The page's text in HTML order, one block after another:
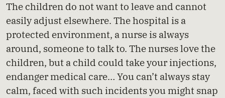
The children do not want to leave and cannot
easily adjust elsewhere. The hospital is a
protected environment, a nurse is always
around, someone to talk to. The nurses love the
children, but a child could take your injections,
endanger medical care… You can’t always stay
calm, faced with such incidents you might snap